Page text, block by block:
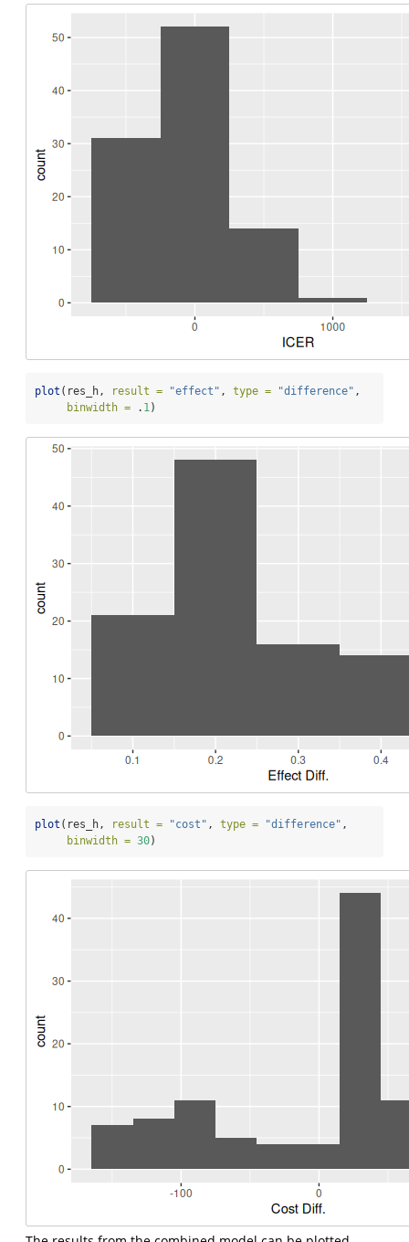
plot (res_h, result = "effect" , type = "difference" ,
binwidth = . 1 )
plot (res_h, result = "cost" , type = "difference" ,
binwidth = 30)